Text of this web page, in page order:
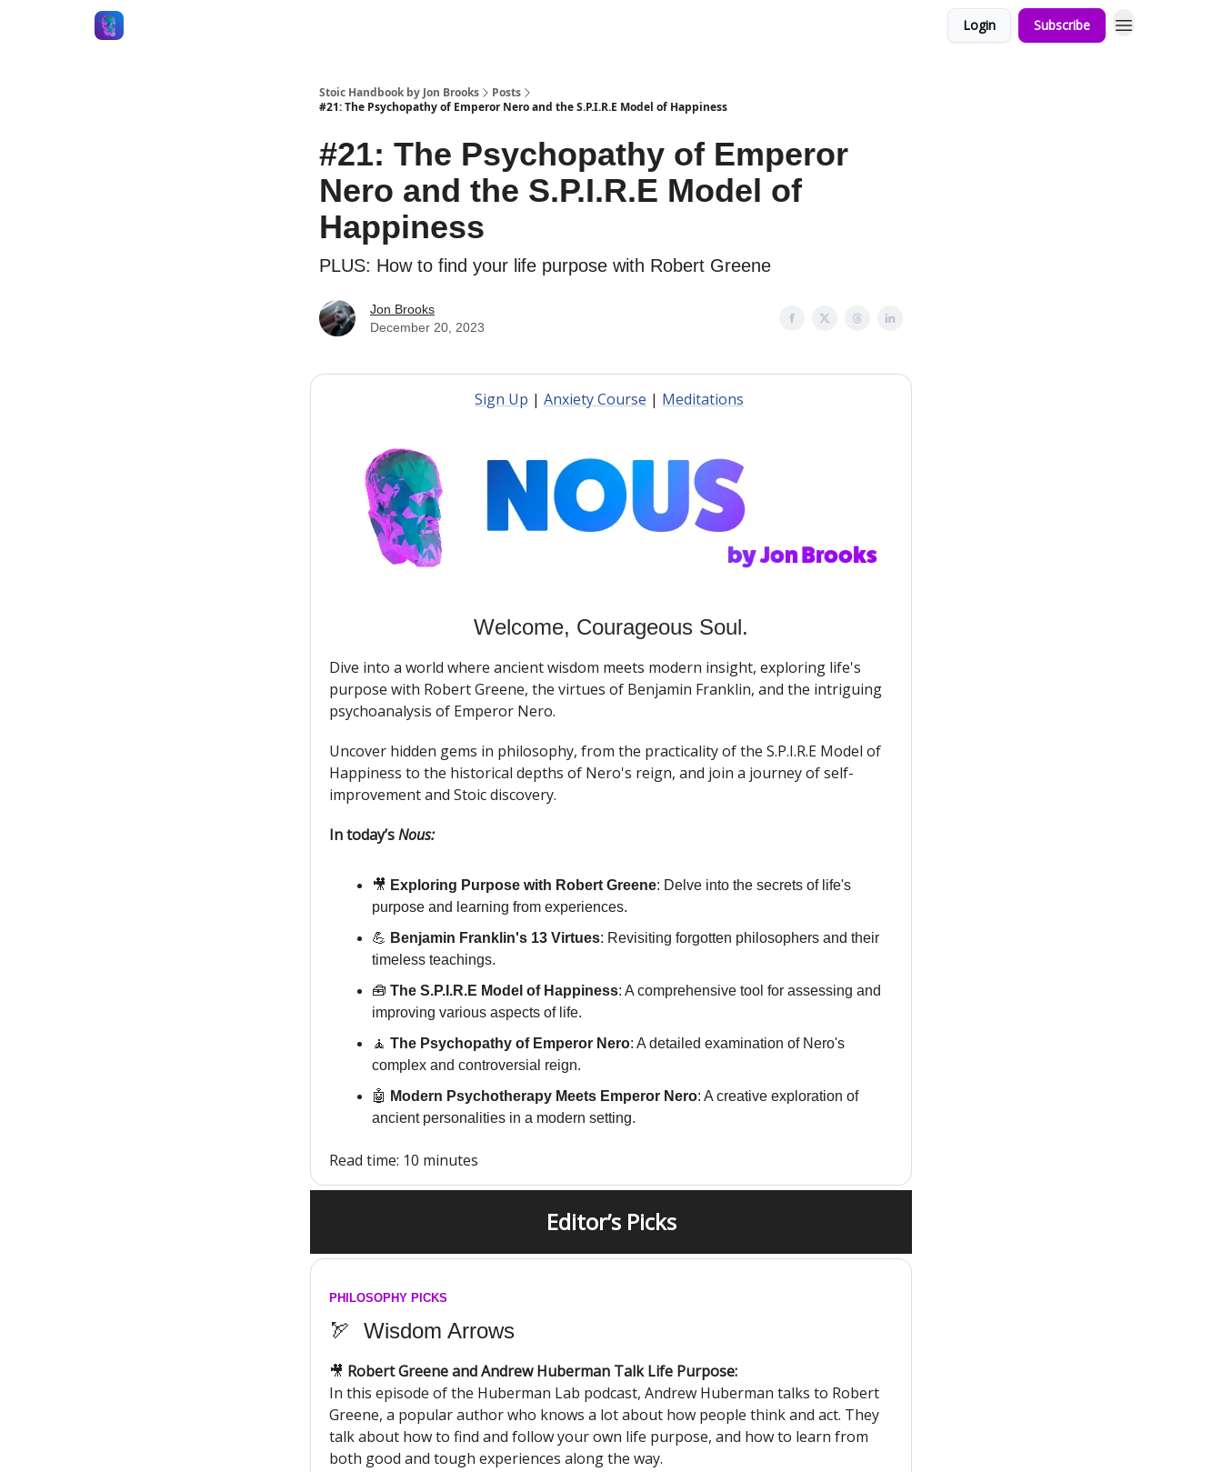
Login Subscribe
Stoic Handbook by Jon Brooks
Posts
#21: The Psychopathy of Emperor Nero and the S.P.I.R.E Model of Happiness
#21: The Psychopathy of Emperor
Nero and the S.P.I.R.E Model of
Happiness
PLUS: How to find your life purpose with Robert Greene
Jon Brooks
December 20, 2023
Sign Up | Anxiety Course | Meditations
Welcome, Courageous Soul.
Dive into a world where ancient wisdom meets modern insight, exploring life's
purpose with Robert Greene, the virtues of Benjamin Franklin, and the intriguing
psychoanalysis of Emperor Nero.
Uncover hidden gems in philosophy, from the practicality of the S.P.I.R.E Model of
Happiness to the historical depths of Nero's reign, and join a journey of self-
improvement and Stoic discovery.
In today’sNous:
🎥 Exploring Purpose with Robert Greene: Delve into the secrets of life's
purpose and learning from experiences.
💪 Benjamin Franklin's 13 Virtues: Revisiting forgotten philosophers and their
timeless teachings.
🧰 The S.P.I.R.E Model of Happiness: A comprehensive tool for assessing and
improving various aspects of life.
🧘 The Psychopathy of Emperor Nero: A detailed examination of Nero's
complex and controversial reign.
🤖 Modern Psychotherapy Meets Emperor Nero: A creative exploration of
ancient personalities in a modern setting.
Read time: 10 minutes
Editor’s Picks
PHILOSOPHY PICKS
🏹 Wisdom Arrows
🎥 Robert Greene and Andrew Huberman Talk Life Purpose:
In this episode of the Huberman Lab podcast, Andrew Huberman talks to Robert
Greene, a popular author who knows a lot about how people think and act. They
talk about how to find and follow your own life purpose, and how to learn from
both good and tough experiences along the way.